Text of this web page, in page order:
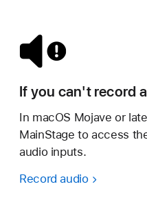
If you can't record
In macOS Mojave or
MainStage to access
audio inputs.
Record audio